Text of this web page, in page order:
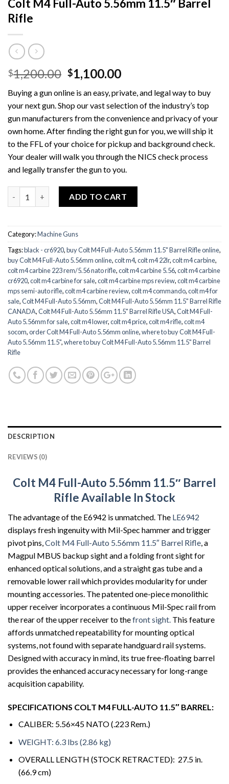
Colt M4 Full-Auto 5.56mm 11.5″ Barrel
Rifle
$1,200.00 Original
price
was:
$1,200.00.
$1,100.00Current
is:
$1,100.00.
Buying a gun online is an easy, private, and legal way to buy
your next gun. Shop our vast selection of the industry’s top
gun manufacturers from the convenience and privacy of your
own home. After finding the right gun for you, we will ship it
to the FFL of your choice for pickup and background check.
Your dealer will walk you through the NICS check process
and legally transfer the gun to you.
ADD TO CART
Category:Machine Guns
Tags:black - cr6920,buy Colt M4 Full-Auto 5.56mm 11.5" Barrel Rifle online,
buy Colt M4 Full-Auto 5.56mm online,colt m4,colt m4 22lr,colt m4 carbine,
colt m4 carbine 223 rem/5.56 nato rifle,colt m4 carbine 5.56,colt m4 carbine
cr6920,colt m4 carbine for sale,colt m4 carbine mps review,colt m4 carbine
mps semi-auto rifle,colt m4 carbine review,colt m4 commando,colt m4 for
sale,Colt M4 Full-Auto 5.56mm,Colt M4 Full-Auto 5.56mm 11.5" Barrel Rifle
CANADA,Colt M4 Full-Auto 5.56mm 11.5" Barrel Rifle USA,Colt M4 Full-
Auto 5.56mm for sale,colt m4 lower,colt m4 price,colt m4 rifle,colt m4
socom,order Colt M4 Full-Auto 5.56mm online,where to buy Colt M4 Full-
Auto 5.56mm 11.5",where to buy Colt M4 Full-Auto 5.56mm 11.5" Barrel
Rifle
DESCRIPTION
REVIEWS (0)
Colt M4 Full-Auto 5.56mm 11.5″ Barrel
Rifle Available In Stock
The advantage of the E6942 is unmatched. The LE6942
displays fresh ingenuity with Mil-Spec hammer and trigger
pivot pins,Colt M4 Full-Auto 5.56mm 11.5″ Barrel Rifle, a
Magpul MBUS backup sight and a folding front sight for
enhanced optical solutions, and a straight gas tube and a
removable lower rail which provides modularity for under
mounting accessories. The patented one-piece monolithic
upper receiver incorporates a continuous Mil-Spec rail from
the rear of the upper receiver to thefront sight. This feature
affords unmatched repeatability for mounting optical
systems, not found with separate handguard rail systems.
Designed with accuracy in mind, its true free-floating barrel
provides the enhanced accuracy necessary for long-range
acquisition capability.
SPECIFICATIONS COLT M4 FULL-AUTO 11.5″ BARREL:
CALIBER: 5.56×45 NATO (.223 Rem.)
WEIGHT: 6.3 lbs (2.86 kg)
OVERALL LENGTH (STOCK RETRACTED): 27.5 in.
(66.9 cm)